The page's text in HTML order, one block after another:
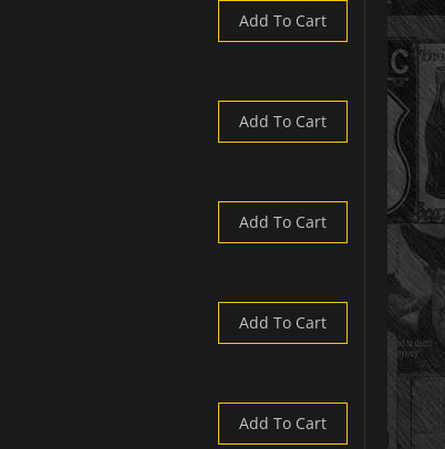
Add To Cart
Add To Cart
Add To Cart
Add To Cart
Add To Cart